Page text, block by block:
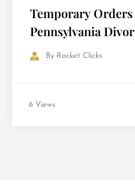
Temporary
Pennsylvania
Yourself Before
By Rocket Clicks
6 Views